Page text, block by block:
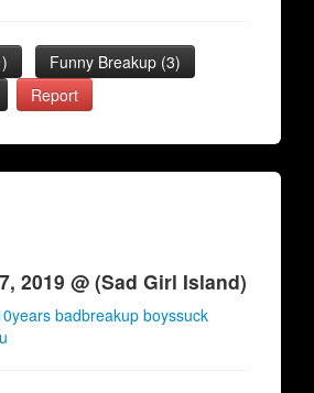
) Funny Breakup (3)
Report
2019 @ (Sad Girl Island)
badbreakup boyssuck